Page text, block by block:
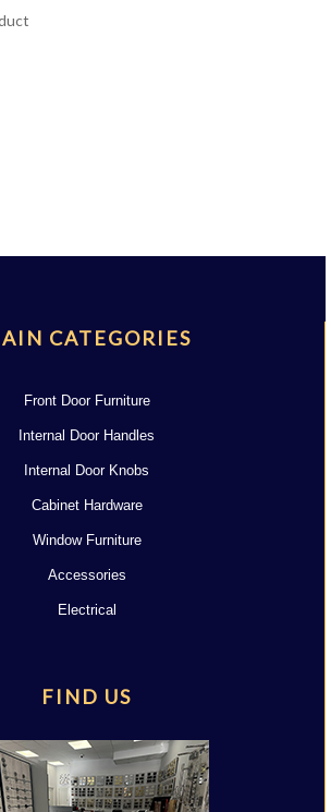
CATEGORIES
Front Door Furniture
Internal Door Handles
Internal Door Knobs
Cabinet Hardware
Window Furniture
Accessories
Electrical
FIND US